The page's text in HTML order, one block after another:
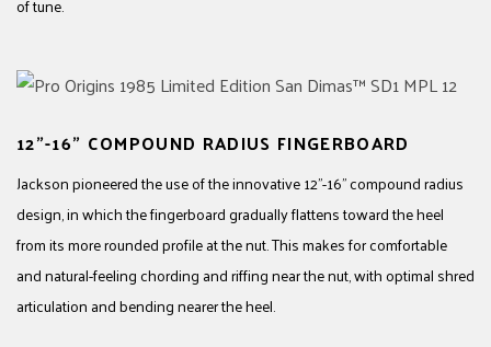
of tune.
12"-16" COMPOUND RADIUS FINGERBOARD
Jackson pioneered the use of the innovative 12"-16" compound radius
design, in which the fingerboard gradually flattens toward the heel
from its more rounded profile at the nut. This makes for comfortable
and natural-feeling chording and riffing near the nut, with optimal shred
articulation and bending nearer the heel.